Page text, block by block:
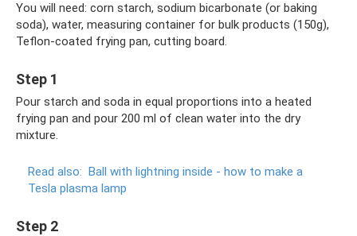
You will need: corn starch, sodium bicarbonate (or baking
soda), water, measuring container for bulk products (150g),
Teflon-coated frying pan, cutting board.
Step 1
Pour starch and soda in equal proportions into a heated
frying pan and pour 200 ml of clean water into the dry
mixture.
Read also: Ball with lightning inside - how to make a
Tesla plasma lamp
Step 2